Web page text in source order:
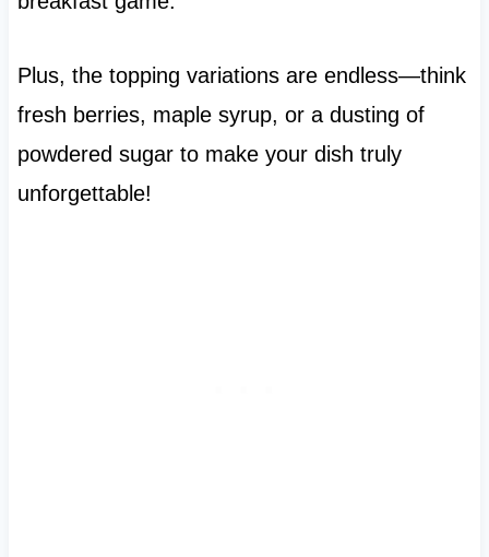
Plus, the topping variations are endless—think
fresh berries, maple syrup, or a dusting of
powdered sugar to make your dish truly
unforgettable!